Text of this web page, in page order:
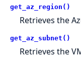
get_az_region()
Retrieves the
get_az_subnet()
Retrieves the